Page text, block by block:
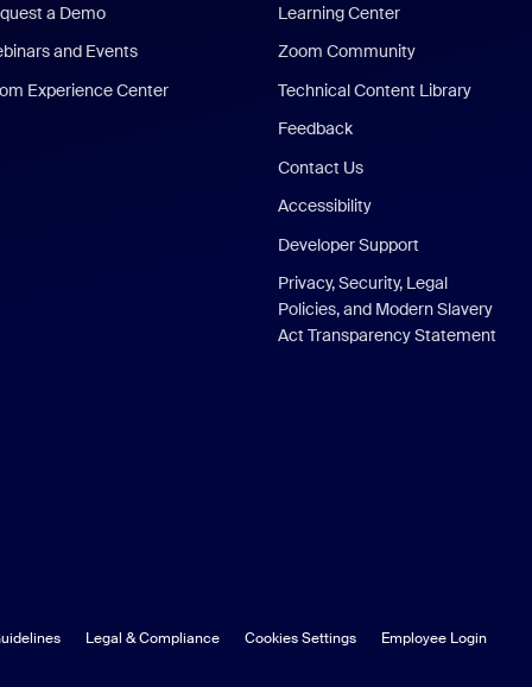
a Demo
and Events
Experience Center
Learning Center
Zoom Community
Technical Content Library
Feedback
Contact Us
Accessibility
Developer Support
Privacy, Security, Legal
Policies, and Modern Slavery
Act Transparency Statement
Legal & Compliance Cookies Settings Employee Login